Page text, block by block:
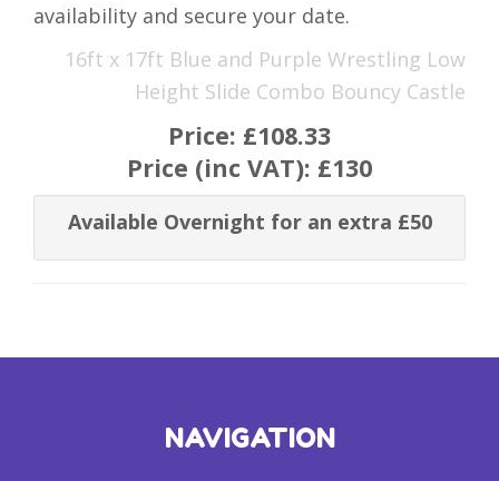
availability and secure your date.
16ft x 17ft Blue and Purple Wrestling Low
Height Slide Combo Bouncy Castle
Price: £108.33
Price (inc VAT): £130
Available Overnight for an extra £50
NAVIGATION